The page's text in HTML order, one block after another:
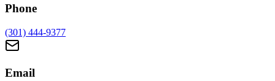
Phone
(301) 444-9377
Email